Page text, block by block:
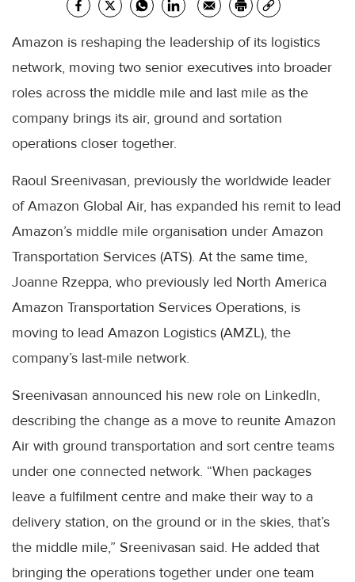
Amazon is reshaping the leadership of its logistics
network, moving two senior executives into broader
roles across the middle mile and last mile as the
company brings its air, ground and sortation
operations closer together.
Raoul Sreenivasan, previously the worldwide leader
of Amazon Global Air, has expanded his remit to lead
Amazon’s middle mile organisation under Amazon
Transportation Services (ATS). At the same time,
Joanne Rzeppa, who previously led North America
Amazon Transportation Services Operations, is
moving to lead Amazon Logistics (AMZL), the
company’s last-mile network.
Sreenivasan announced his new role on LinkedIn,
describing the change as a move to reunite Amazon
Air with ground transportation and sort centre teams
under one connected network. “When packages
leave a fulfilment centre and make their way to a
delivery station, on the ground or in the skies, that’s
the middle mile,” Sreenivasan said. He added that
bringing the operations together under one team